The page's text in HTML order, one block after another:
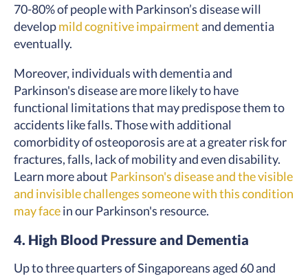
70-80% of people with Parkinson’s disease will
developmild cognitive impairmentand dementia
eventually.
Moreover, individuals with dementia and
Parkinson's disease are more likely to have
functional limitations that may predispose them to
accidents like falls. Those with additional
comorbidity of osteoporosis are at a greater risk for
fractures, falls, lack of mobility and even disability.
Learn more about Parkinson's disease and the visible
and invisible challenges someone with this condition
may facein our Parkinson's resource.
4. High Blood Pressure and Dementia
Up to three quarters of Singaporeans aged 60 and